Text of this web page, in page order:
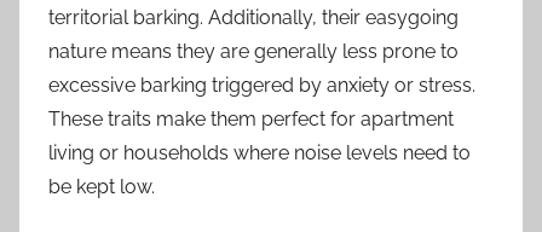
territorial barking. Additionally, their easygoing
nature means they are generally less prone to
excessive barking triggered by anxiety or stress.
These traits make them perfect for apartment
living or households where noise levels need to
be kept low.